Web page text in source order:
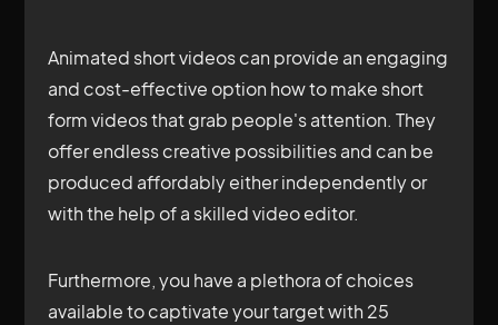
Animated short videos can provide an engaging
and cost-effective option how to make short
form videos that grab people's attention. They
offer endless creative possibilities and can be
produced affordably either independently or
with the help of a skilled video editor.
Furthermore, you have a plethora of choices
available to captivate your target with 25